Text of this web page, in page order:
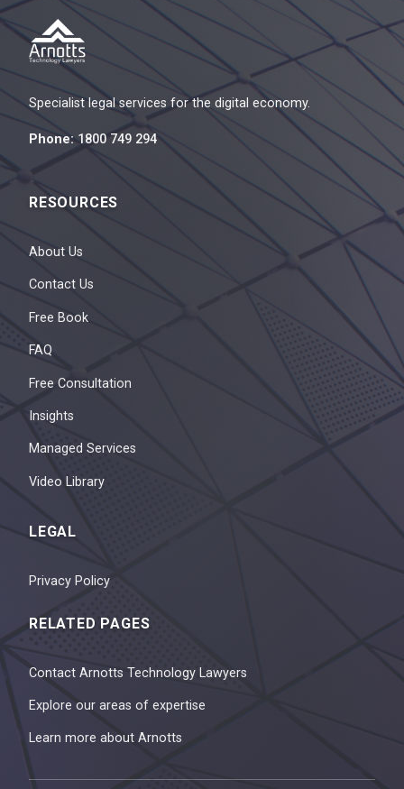
Specialist legal services for the digital economy.
Phone: 1800 749 294
RESOURCES
About Us
Contact Us
Free Book
FAQ
Free Consultation
Insights
Managed Services
Video Library
LEGAL
Privacy Policy
RELATED PAGES
Contact Arnotts Technology Lawyers
Explore our areas of expertise
Learn more about Arnotts